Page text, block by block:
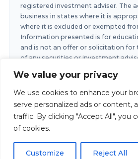
We value your privacy
We use cookies to enhance your
serve personalized ads or content,
traffic. By clicking "Accept All", you
of cookies.
Customize Reject All
registered investment adviser. The
business in states where it is
where it is excluded or exempted
Information presented is for
and is not an offer or solicitation for
of any securities or investment
Investments in securities involve the
past performance is no guarantee